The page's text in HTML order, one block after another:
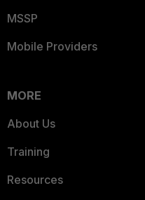
MSSP
Mobile Providers
MORE
About Us
Training
Resources